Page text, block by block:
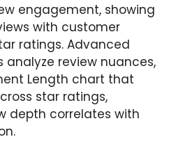
engagement, showing
with customer
ratings. Advanced
review nuances,
Length chart that
star ratings,
depth correlates with